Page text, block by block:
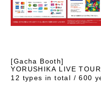
[Gacha Booth]
YORUSHIKA LIVE
12 types in total / 600